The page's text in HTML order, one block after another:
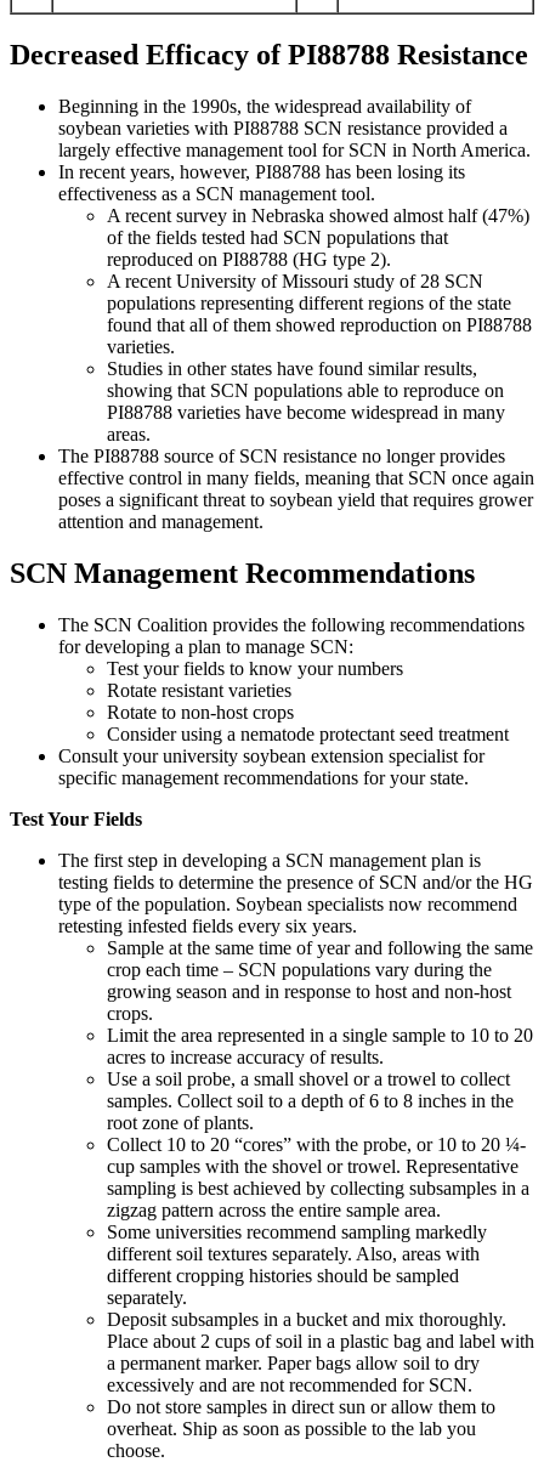
Decreased Efficacy of PI88788 Resistance
Beginning in the 1990s, the widespread availability of
soybean varieties with PI88788 SCN resistance provided a
largely effective management tool for SCN in North America.
In recent years, however, PI88788 has been losing its
effectiveness as a SCN management tool.
A recent survey in Nebraska showed almost half (47%)
of the fields tested had SCN populations that
reproduced on PI88788 (HG type 2).
A recent University of Missouri study of 28 SCN
populations representing different regions of the state
found that all of them showed reproduction on PI88788
varieties.
Studies in other states have found similar results,
showing that SCN populations able to reproduce on
PI88788 varieties have become widespread in many
areas.
The PI88788 source of SCN resistance no longer provides
effective control in many fields, meaning that SCN once again
poses a significant threat to soybean yield that requires grower
attention and management.
SCN Management Recommendations
The SCN Coalition provides the following recommendations
for developing a plan to manage SCN:
Test your fields to know your numbers
Rotate resistant varieties
Rotate to non-host crops
Consider using a nematode protectant seed treatment
Consult your university soybean extension specialist for
specific management recommendations for your state.
Test Your Fields
The first step in developing a SCN management plan is
testing fields to determine the presence of SCN and/or the HG
type of the population. Soybean specialists now recommend
retesting infested fields every six years.
Sample at the same time of year and following the same
crop each time – SCN populations vary during the
growing season and in response to host and non-host
crops.
Limit the area represented in a single sample to 10 to 20
acres to increase accuracy of results.
Use a soil probe, a small shovel or a trowel to collect
samples. Collect soil to a depth of 6 to 8 inches in the
root zone of plants.
Collect 10 to 20 “cores” with the probe, or 10 to 20 ¼-
cup samples with the shovel or trowel. Representative
sampling is best achieved by collecting subsamples in a
zigzag pattern across the entire sample area.
Some universities recommend sampling markedly
different soil textures separately. Also, areas with
different cropping histories should be sampled
separately.
Deposit subsamples in a bucket and mix thoroughly.
Place about 2 cups of soil in a plastic bag and label with
a permanent marker. Paper bags allow soil to dry
excessively and are not recommended for SCN.
Do not store samples in direct sun or allow them to
overheat. Ship as soon as possible to the lab you
choose.